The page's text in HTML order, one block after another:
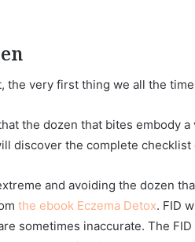
very first thing we all the
the dozen that bites embody
discover the complete
and avoiding the dozen
the ebook Eczema Detox. FID
sometimes inaccurate. The